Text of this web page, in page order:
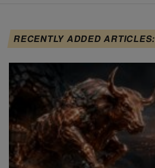
RECENTLY ADDED ARTICLES: